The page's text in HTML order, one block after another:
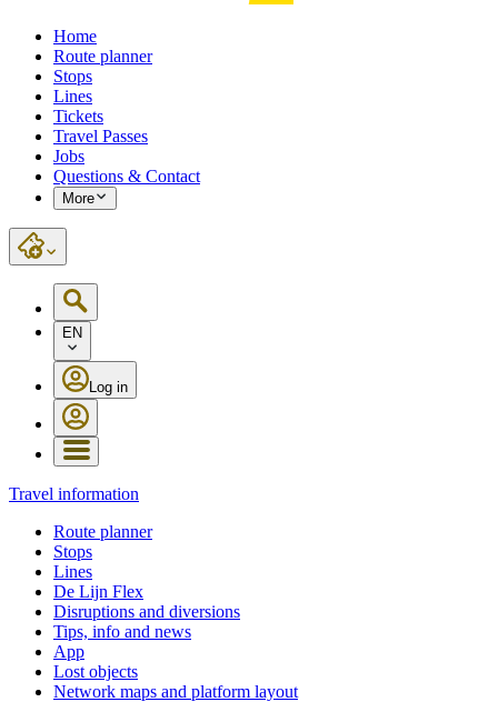
Home
Route planner
Stops
Lines
Tickets
Travel Passes
Jobs
Questions & Contact
More
EN
Log in
Travel information
Route planner
Stops
Lines
De Lijn Flex
Disruptions and diversions
Tips, info and news
App
Lost objects
Network maps and platform layout